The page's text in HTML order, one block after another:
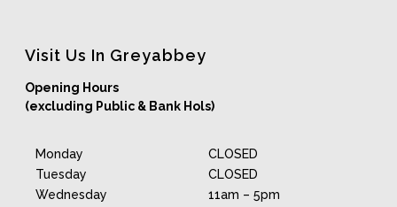
Visit Us In Greyabbey
Opening Hours
(excluding Public & Bank Hols)
Monday
Tuesday
Wednesday
CLOSED
CLOSED
11am – 5pm